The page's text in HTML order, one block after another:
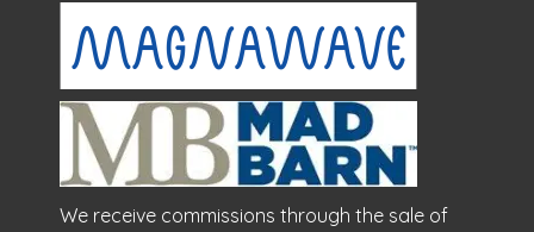
We receive commissions through the sale of